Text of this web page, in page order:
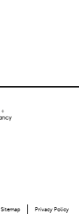
Privacy Policy
Sitemap